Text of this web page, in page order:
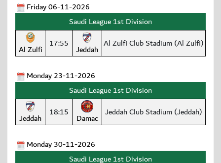
Friday 06-11-2026
Saudi League 1st Division
Al Zulfi 17:55 Jeddah Al Zulfi Club Stadium (Al Zulfi)
Monday 23-11-2026
Saudi League 1st Division
Jeddah 18:15 Damac Jeddah Club Stadium (Jeddah)
Monday 30-11-2026
Saudi League 1st Division